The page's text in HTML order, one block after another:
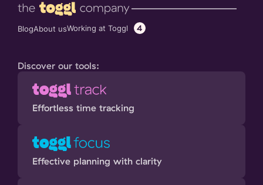
BlogAbout usWorking at Toggl 4
Discover our tools:
Effortless time tracking
Effective planning with clarity